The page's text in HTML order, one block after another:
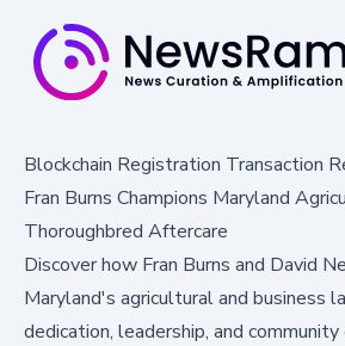
Blockchain Registration Transaction
Fran Burns Champions Maryland
Thoroughbred Aftercare
Discover how Fran Burns and David
Maryland's agricultural and business
dedication, leadership, and